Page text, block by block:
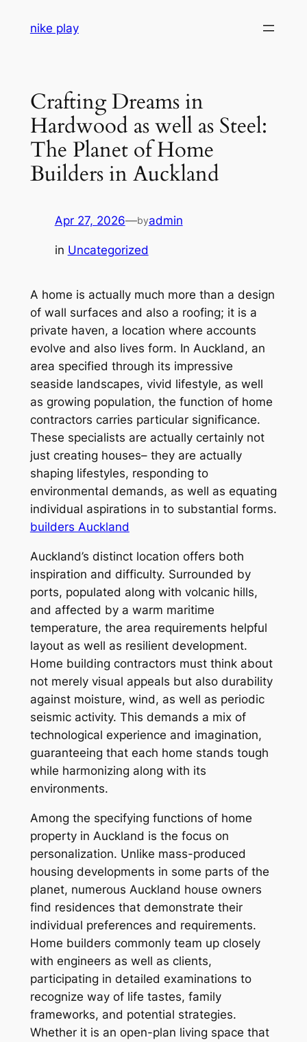
nike play
Crafting Dreams in
Hardwood as well as Steel:
The Planet of Home
Builders in Auckland
Apr 27, 2026—byadmin
in Uncategorized
A home is actually much more than a design
of wall surfaces and also a roofing; it is a
private haven, a location where accounts
evolve and also lives form. In Auckland, an
area specified through its impressive
seaside landscapes, vivid lifestyle, as well
as growing population, the function of home
contractors carries particular significance.
These specialists are actually certainly not
just creating houses– they are actually
shaping lifestyles, responding to
environmental demands, as well as equating
individual aspirations in to substantial forms.
builders Auckland
Auckland’s distinct location offers both
inspiration and difficulty. Surrounded by
ports, populated along with volcanic hills,
and affected by a warm maritime
temperature, the area requirements helpful
layout as well as resilient development.
Home building contractors must think about
not merely visual appeals but also durability
against moisture, wind, as well as periodic
seismic activity. This demands a mix of
technological experience and imagination,
guaranteeing that each home stands tough
while harmonizing along with its
environments.
Among the specifying functions of home
property in Auckland is the focus on
personalization. Unlike mass-produced
housing developments in some parts of the
planet, numerous Auckland house owners
find residences that demonstrate their
individual preferences and requirements.
Home builders commonly team up closely
with engineers as well as clients,
participating in detailed examinations to
recognize way of life tastes, family
frameworks, and potential strategies.
Whether it is an open-plan living space that